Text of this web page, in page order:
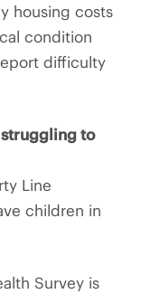
housing costs
condition
difficulty
to
Line
children in
Survey is